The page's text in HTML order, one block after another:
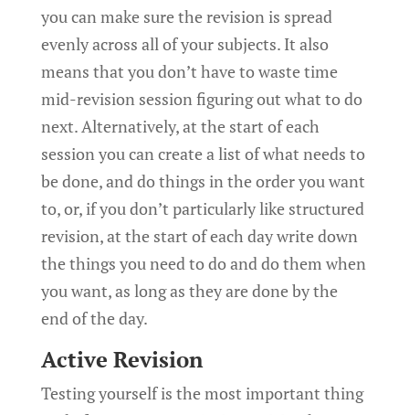
you can make sure the revision is spread
evenly across all of your subjects. It also
means that you don’t have to waste time
mid-revision session figuring out what to do
next. Alternatively, at the start of each
session you can create a list of what needs to
be done, and do things in the order you want
to, or, if you don’t particularly like structured
revision, at the start of each day write down
the things you need to do and do them when
you want, as long as they are done by the
end of the day.
Active Revision
Testing yourself is the most important thing